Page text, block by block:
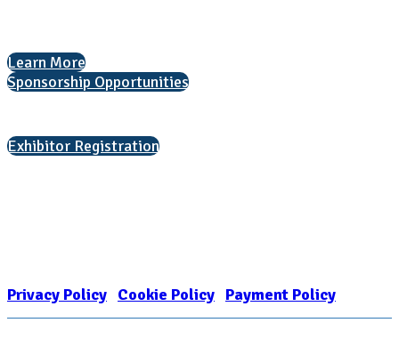
Learn More
Sponsorship Opportunities
Exhibitor Registration
Privacy Policy Cookie Policy Payment Policy